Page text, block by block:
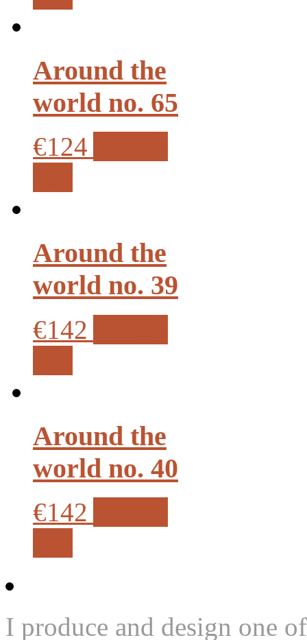
Around the
world no. 65
€124
Around the
world no. 39
€142
Around the
world no. 40
€142
I produce and design one